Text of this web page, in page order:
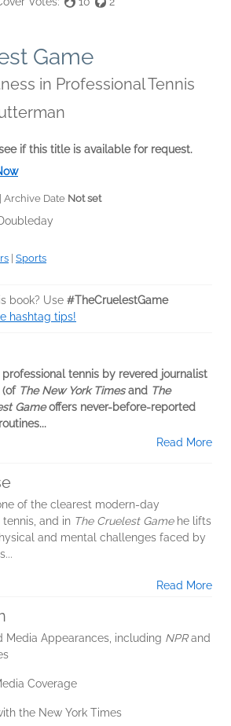
Game
in Professional Tennis
if this title is available for request.
| Archive Date Not set
Sports
book? Use #TheCruelestGame
hashtag tips!
tennis by revered journalist
(of The New York Timesand The
Gameoffers never-before-reported
Read More
of the clearest modern-day
and in The Cruelest Gamehe lifts
and mental challenges faced by
Read More
Media Appearances, including NPRand
Coverage
the New York Times